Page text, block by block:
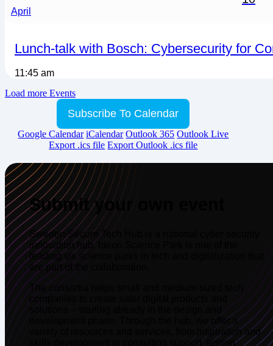
April
Lunch-talk with Bosch: Cybersecurity for
11:45 am
Load more Events
Subscribe To Calendar
Google Calendar iCalendar Outlook 365 Outlook Live
Export .ics file Export Outlook .ics file
Submit your own event
Sweden Secure Tech Hub is a national cyber security
innovation hub. Ideon Science Park is one of the
leading six science parks in tech and digitalization that
are part of the collaboration.
The consortia helps small and medium-sized tech
companies to create safer digital products and
solutions – starting already in the design and
development phase. Through the hub, we offer a
variety of resources and services, from inspiration and
skills development to consulting support, testing